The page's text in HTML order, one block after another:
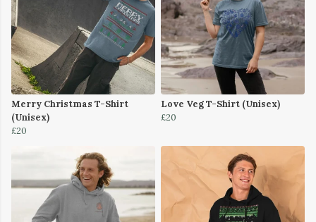
Merry Christmas T-Shirt
(Unisex)
£20
Love Veg T-Shirt (Unisex)
£20